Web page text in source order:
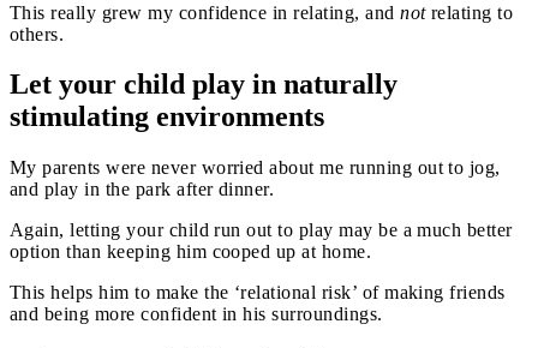
This really grew my confidence in relating, andnotrelating to
others.
Let your child play in naturally
stimulating environments
My parents were never worried about me running out to jog,
and play in the park after dinner.
Again, letting your child run out to play may be a much better
option than keeping him cooped up at home.
This helps him to make the ‘relational risk’ of making friends
and being more confident in his surroundings.